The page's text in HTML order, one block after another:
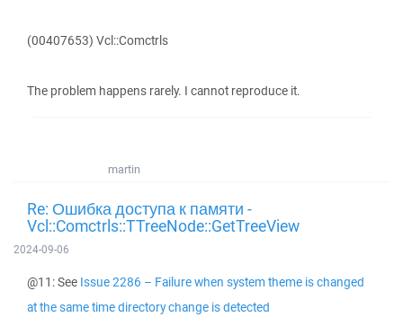
(00407653) Vcl::Comctrls
The problem happens rarely. I cannot reproduce it.
martin
Re: Ошибка доступа к памяти -
Vcl::Comctrls::TTreeNode::GetTreeView
2024-09-06
@11: See Issue 2286 – Failure when system theme is changed
at the same time directory change is detected